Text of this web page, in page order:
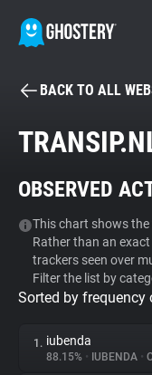
Tracker & Ad
WhoTracks.Me
Privacy Digest
BACK TO ALL
OBSERVED
This chart shows
Rather than an
trackers seen over
Filter the list by
Sorted by
1. iubenda
88.15% • IUBENDA •